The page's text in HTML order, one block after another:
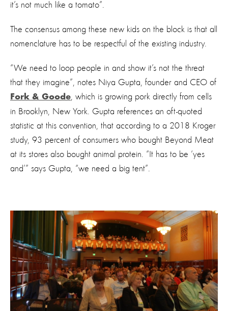
it’s not much like a tomato”.
The consensus among these new kids on the block is that all
nomenclature has to be respectful of the existing industry.
“We need to loop people in and show it’s not the threat
that they imagine”, notes Niya Gupta, founder and CEO of
Fork & Goode, which is growing pork directly from cells
in Brooklyn, New York. Gupta references an oft-quoted
statistic at this convention, that according to a 2018 Kroger
study, 93 percent of consumers who bought Beyond Meat
at its stores also bought animal protein. “It has to be ‘yes
and’” says Gupta, “we need a big tent”.